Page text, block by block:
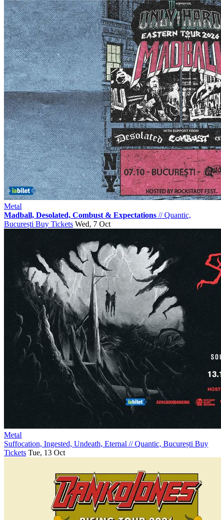
Metal
Madball, Desolated, Combust & Expectations //Quantic,
București Buy Tickets Wed, 7 Oct
Metal
Suffocation, Ingested, Undeath, Eternal //Quantic, București Buy
Tickets Tue, 13 Oct